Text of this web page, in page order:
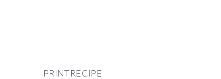
PRINTRECIPE